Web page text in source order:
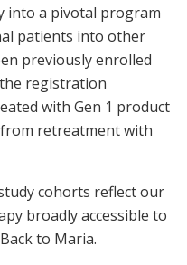
into a pivotal program
patients into other
previously enrolled
registration
with Gen 1 product
retreatment with
cohorts reflect our
broadly accessible to
to Maria.